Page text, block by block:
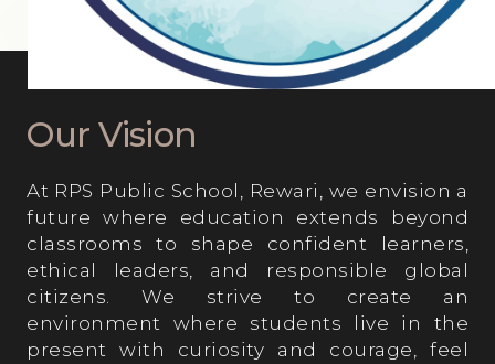
OPPORTUNITIES AT RPS
Our Vision
At RPS Public School, Rewari, we envision a
future where education extends beyond
classrooms to shape confident learners,
ethical leaders, and responsible global
citizens. We strive to create an
environment where students live in the
present with curiosity and courage, feel